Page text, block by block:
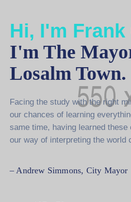
Hi, I'm Frank
I'm The
Losalm Town.
Facing the study with the right
our chances of learning
same time, having learned
our way of interpreting the world
– Andrew Simmons, City Mayor